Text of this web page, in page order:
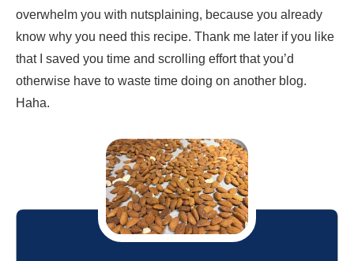
overwhelm you with nutsplaining, because you already
know why you need this recipe. Thank me later if you like
that I saved you time and scrolling effort that you’d
otherwise have to waste time doing on another blog.
Haha.